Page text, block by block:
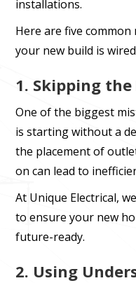
installations.
Here are five
your new build is
1. Skipping
One of the biggest
is starting without a
the placement of
on can lead to
At Unique Electrical,
to ensure your new
future-ready.
2. Using